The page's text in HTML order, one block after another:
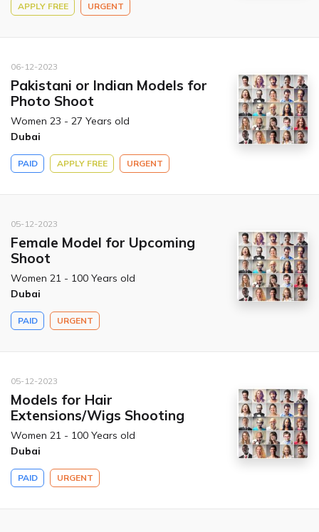
APPLY FREE URGENT
06-12-2023
Pakistani or Indian Models for
Photo Shoot
Women 23 - 27 Years old
Dubai
PAID APPLY FREE URGENT
05-12-2023
Female Model for Upcoming
Shoot
Women 21 - 100 Years old
Dubai
PAID URGENT
05-12-2023
Models for Hair
Extensions/Wigs Shooting
Women 21 - 100 Years old
Dubai
PAID URGENT